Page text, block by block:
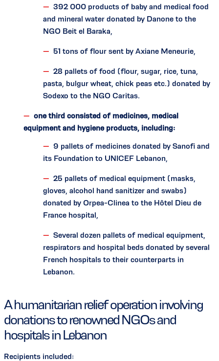
392 000 products of baby and medical food
and mineral water donated by Danone to the
NGO Beit el Baraka,
51 tons of flour sent by Axiane Meneurie,
28 pallets of food (flour, sugar, rice, tuna,
pasta, bulgur wheat, chick peas etc.) donated by
Sodexo to the NGO Caritas.
one third consisted of medicines, medical
equipment and hygiene products, including:
9 pallets of medicines donated by Sanofi and
its Foundation to UNICEF Lebanon,
25 pallets of medical equipment (masks,
gloves, alcohol hand sanitizer and swabs)
donated by Orpea-Clinea to the Hôtel Dieu de
France hospital,
Several dozen pallets of medical equipment,
respirators and hospital beds donated by several
French hospitals to their counterparts in
Lebanon.
A humanitarian relief operation involving
donations to renowned NGOs and
hospitals in Lebanon
Recipients included: